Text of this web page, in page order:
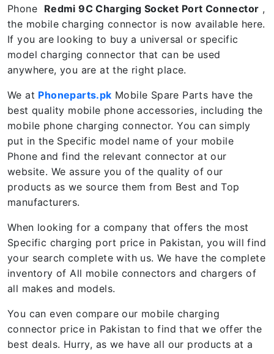
Phone Redmi 9C Charging Socket Port Connector ,
the mobile charging connector is now available here.
If you are looking to buy a universal or specific
model charging connector that can be used
anywhere, you are at the right place.
We at Phoneparts.pk Mobile Spare Parts have the
best quality mobile phone accessories, including the
mobile phone charging connector. You can simply
put in the Specific model name of your mobile
Phone and find the relevant connector at our
website. We assure you of the quality of our
products as we source them from Best and Top
manufacturers.
When looking for a company that offers the most
Specific charging port price in Pakistan, you will find
your search complete with us. We have the complete
inventory of All mobile connectors and chargers of
all makes and models.
You can even compare our mobile charging
connector price in Pakistan to find that we offer the
best deals. Hurry, as we have all our products at a